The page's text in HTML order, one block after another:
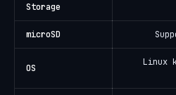
Storage
microSD
OS
Linux